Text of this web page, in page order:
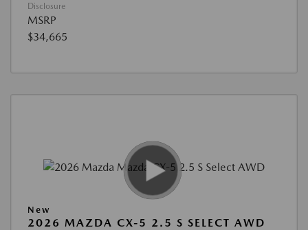
Disclosure
MSRP
$34,665
New
2026 MAZDA CX-5 2.5 S SELECT AWD